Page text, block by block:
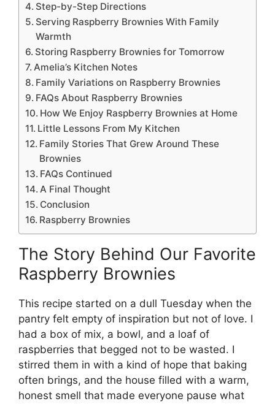
Step-by-Step Directions
Serving Raspberry Brownies With Family
Warmth
Storing Raspberry Brownies for Tomorrow
Amelia’s Kitchen Notes
Family Variations on Raspberry Brownies
FAQs About Raspberry Brownies
How We Enjoy Raspberry Brownies at Home
Little Lessons From My Kitchen
Family Stories That Grew Around These
Brownies
FAQs Continued
A Final Thought
Conclusion
Raspberry Brownies
The Story Behind Our Favorite
Raspberry Brownies
This recipe started on a dull Tuesday when the
pantry felt empty of inspiration but not of love. I
had a box of mix, a bowl, and a loaf of
raspberries that begged not to be wasted. I
stirred them in with a kind of hope that baking
often brings, and the house filled with a warm,
honest smell that made everyone pause what